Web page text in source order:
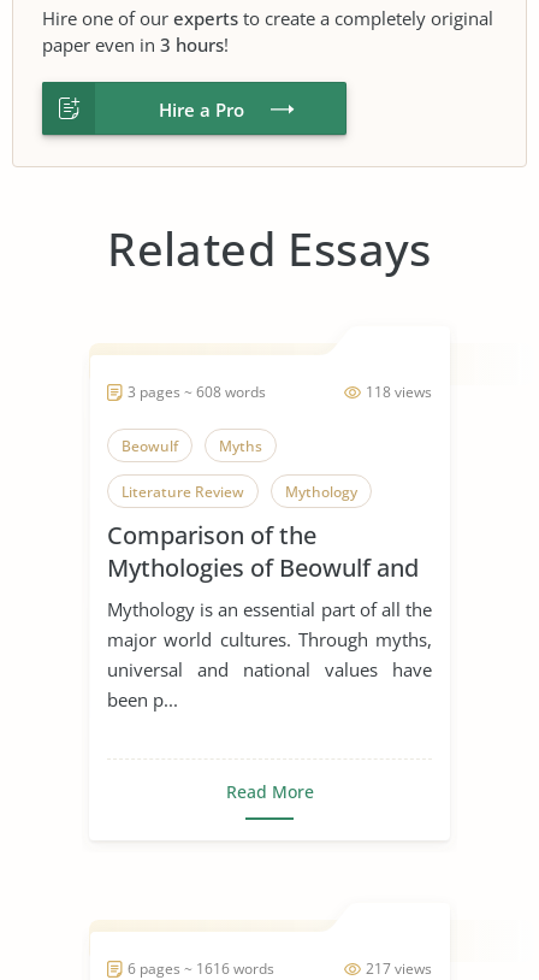
Hire one of our experts to create a completely original
paper even in 3 hours!
Hire a Pro
Related Essays
118 views
3 pages ~ 608 words
Beowulf Myths
Literature Review Mythology
Comparison of the
Mythologies of Beowulf and
Dagda the Good
Mythology is an essential part of all the
major world cultures. Through myths,
universal and national values have
been p...
Read More
217 views
6 pages ~ 1616 words